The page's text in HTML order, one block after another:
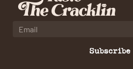
Subscribe